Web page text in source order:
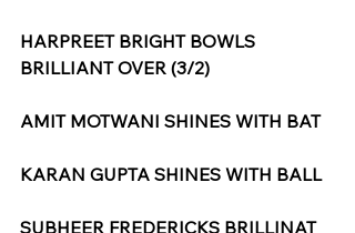
HARPREET BRIGHT BOWLS
BRILLIANT OVER (3/2)
AMIT MOTWANI SHINES WITH BAT
KARAN GUPTA SHINES WITH BALL
SUBHEER FREDERICKS BRILLINAT